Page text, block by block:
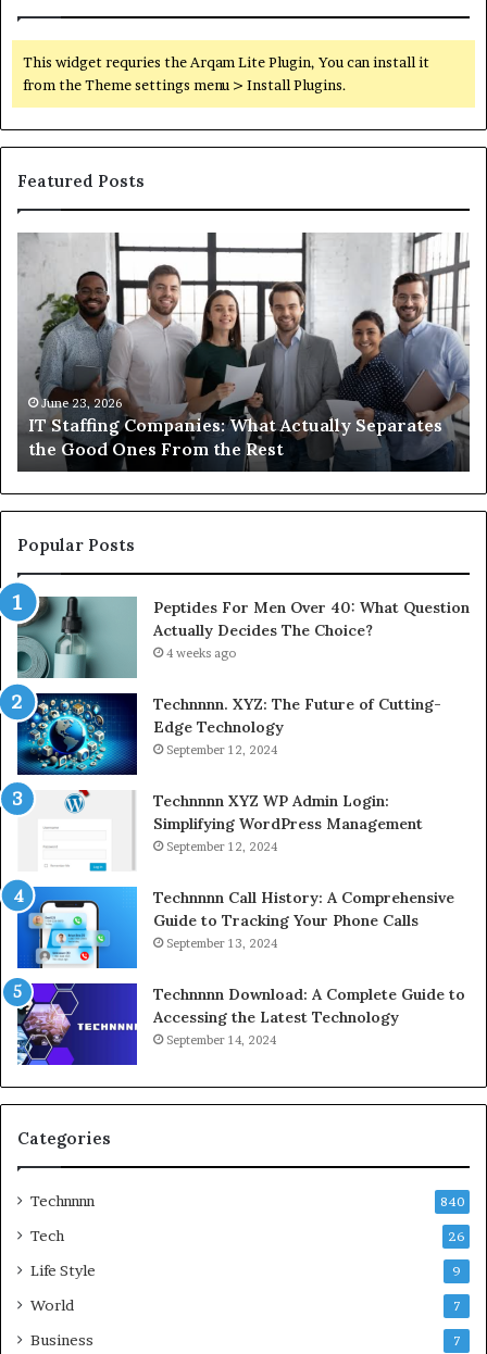
This widget requries the Arqam Lite Plugin, You can install it
from the Theme settings menu > Install Plugins.
Featured Posts
Actually
Need
to
Know
About
Compounded
Semaglutide
June 1, 2026
What You Actually Need to Know About
Compounded Semaglutide
Popular Posts
Peptides For Men Over 40: What Question
Actually Decides The Choice?
4 weeks ago
Technnnn. XYZ: The Future of Cutting-
Edge Technology
September 12, 2024
Technnnn XYZ WP Admin Login:
Simplifying WordPress Management
September 12, 2024
Technnnn Call History: A Comprehensive
Guide to Tracking Your Phone Calls
September 13, 2024
Technnnn Download: A Complete Guide to
Accessing the Latest Technology
September 14, 2024
Categories
Technnnn 840
Tech 26
Life Style 9
World 7
Business 7